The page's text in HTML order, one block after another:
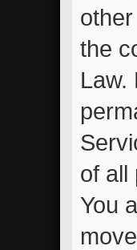
the
Law.
of all
You